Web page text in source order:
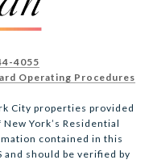
4055
Operating Procedures
City properties provided
York’s Residential
contained in this
and should be verified by